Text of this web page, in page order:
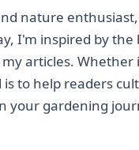
nature
I'm inspired by
articles.
to help readers
your gardening